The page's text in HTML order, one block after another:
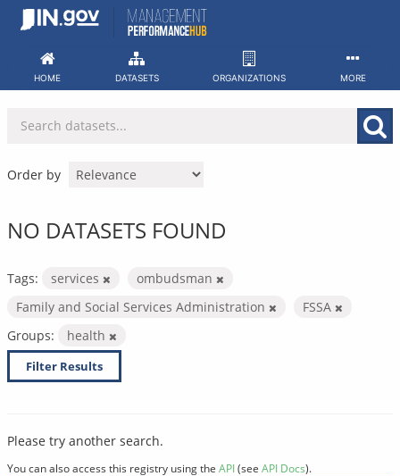
Skip
HOME DATASETS ORGANIZATIONS MORE
Order by
NO DATASETS FOUND
Tags: services
ombudsman
Family and Social Services Administration
FSSA
Groups:
health
Filter Results
Please try another search.
You can also access this registry using the API(see API Docs).